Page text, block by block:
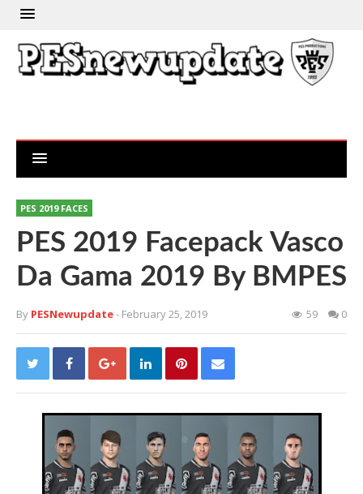
PES 2019 FACES
PES 2019 Facepack Vasco
Da Gama 2019 By BMPES
By PESNewupdate- February 25, 2019 59 0